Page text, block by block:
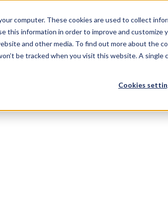
computer. These cookies are used to collect
this information in order to improve and
and other media. To find out more about the
be tracked when you visit this website. A
Cookies